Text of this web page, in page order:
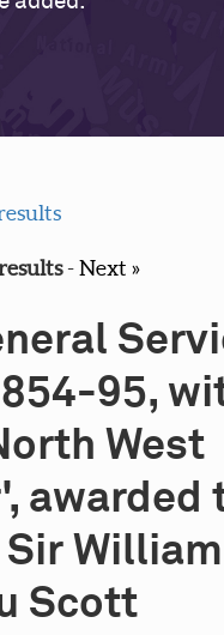
-Next »
95,
West
awarded
William
Scott